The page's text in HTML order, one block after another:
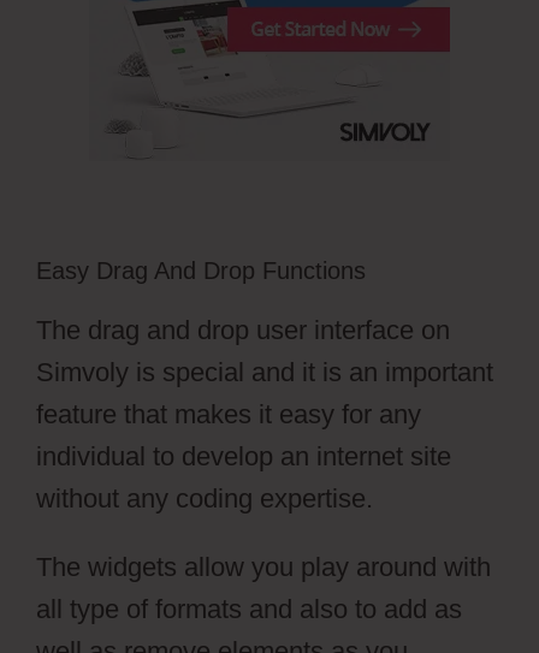
Easy Drag And Drop Functions
The drag and drop user interface on
Simvoly is special and it is an important
feature that makes it easy for any
individual to develop an internet site
without any coding expertise.
The widgets allow you play around with
all type of formats and also to add as